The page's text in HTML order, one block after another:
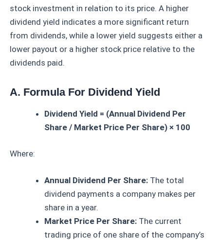
stock investment in relation to its price. A higher
dividend yield indicates a more significant return
from dividends, while a lower yield suggests either a
lower payout or a higher stock price relative to the
dividends paid.
A. Formula For Dividend Yield
Dividend Yield = (Annual Dividend Per
Share / Market Price Per Share) × 100
Where:
Annual Dividend Per Share: The total
dividend payments a company makes per
share in a year.
Market Price Per Share: The current
trading price of one share of the company’s